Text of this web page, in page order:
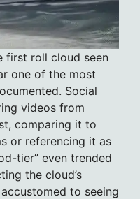
first roll cloud seen
one of the most
Social
videos from
comparing it to
or referencing it as
tier” even trended
the cloud’s
to seeing